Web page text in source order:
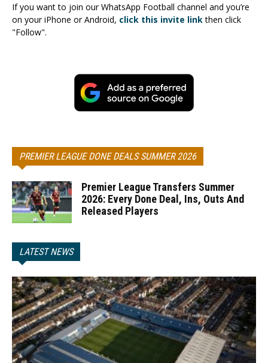
If you want to join our WhatsApp Football channel and you’re
on your iPhone or Android, click this invite linkthen click
"Follow".
PREMIER LEAGUE DONE DEALS SUMMER 2026
Premier League Transfers Summer
2026: Every Done Deal, Ins, Outs And
Released Players
LATEST NEWS